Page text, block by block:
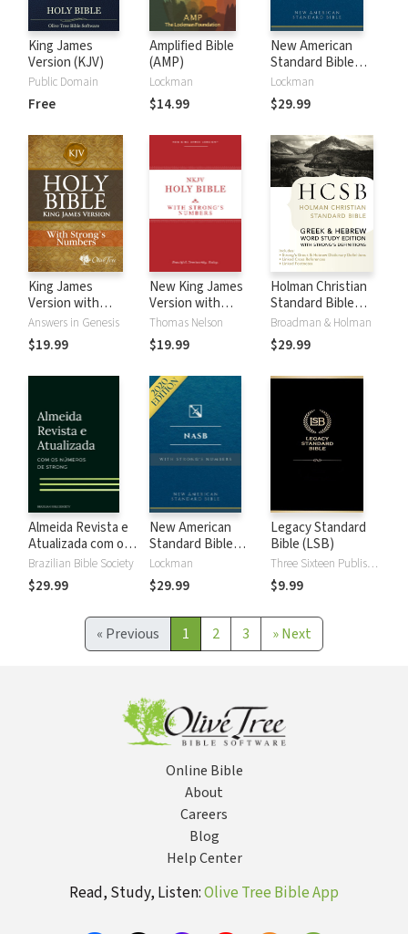
King James
Version (KJV)
Public Domain
Free
Amplified Bible
(AMP)
Lockman
$14.99
New American
Standard Bible
with Strong's
Numbers - NASB
Strong's
Lockman
$29.99
King James
Version with
Strong's Numbers
- KJV Strong's
Answers in Genesis
$19.99
New King James
Version with
Strong's Numbers
- NKJV Strong's
Thomas Nelson
$19.99
Holman Christian
Standard Bible
with Strong's
Numbers - HCSB
Strong's
Broadman & Holman
$29.99
Almeida Revista e
Atualizada com os
números de Strong
Brazilian Bible Society
$29.99
New American
Standard Bible
2020 with Strong's
Numbers - NASB
2020 Strong's
Lockman
$29.99
Legacy Standard
Bible (LSB)
Three Sixteen Publishing
$9.99
« Previous 1 2 3 »Next
Online Bible
About
Careers
Blog
Help Center
Read, Study, Listen:Olive Tree Bible App